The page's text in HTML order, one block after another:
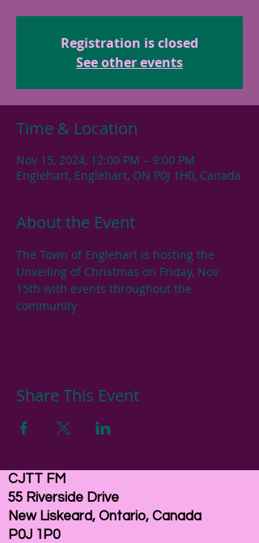
Registration is closed
See other events
Time & Location
Nov 15, 2024, 12:00 PM – 9:00 PM
Englehart, Englehart, ON P0J 1H0, Canada
About the Event
The Town of Englehart is hosting the
Unveiling of Christmas on Friday, Nov
15th with events throughout the
community
Share This Event
CJTT FM
55 Riverside Drive
New Liskeard, Ontario, Canada
P0J 1P0